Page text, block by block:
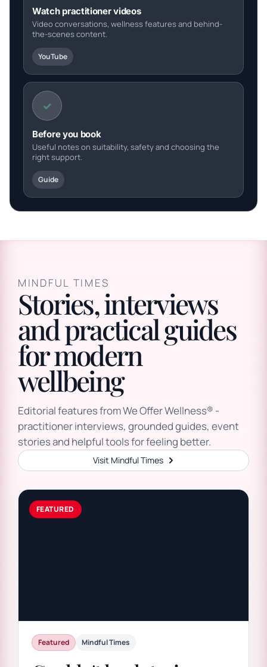
Watch practitioner videos
Video conversations, wellness features and behind-
the-scenes content.
YouTube
Before you book
Useful notes on suitability, safety and choosing the
right support.
Guide
MINDFUL TIMES
Stories, interviews
and practical guides
for modern
wellbeing
Editorial features from We Offer Wellness® -
practitioner interviews, grounded guides, event
stories and helpful tools for feeling better.
Visit Mindful Times
Featured Mindful Times